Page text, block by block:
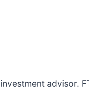
advisor.